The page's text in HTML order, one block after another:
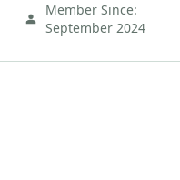
Member Since:
September 2024